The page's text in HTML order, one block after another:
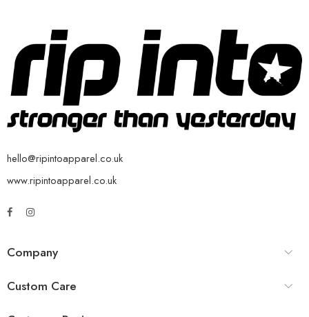
hello@ripintoapparel.co.uk
www.ripintoapparel.co.uk
Company
Custom Care